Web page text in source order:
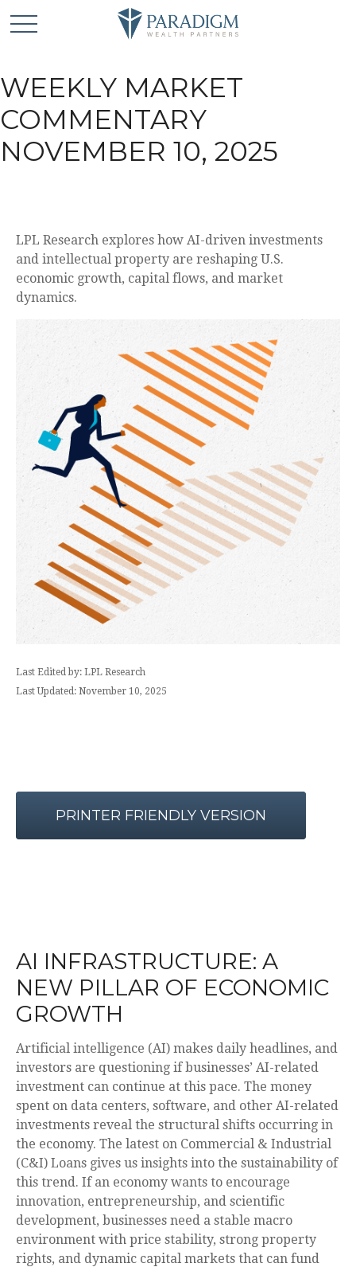
WEEKLY MARKET
COMMENTARY
NOVEMBER 10, 2025
LPL Research explores how AI-driven investments
and intellectual property are reshaping U.S.
economic growth, capital flows, and market
dynamics.
Last Edited by: LPL Research
Last Updated: November 10, 2025
PRINTER FRIENDLY VERSION
AI INFRASTRUCTURE: A
NEW PILLAR OF ECONOMIC
GROWTH
Artificial intelligence (AI) makes daily headlines, and
investors are questioning if businesses’ AI-related
investment can continue at this pace. The money
spent on data centers, software, and other AI-related
investments reveal the structural shifts occurring in
the economy. The latest on Commercial & Industrial
(C&I) Loans gives us insights into the sustainability of
this trend. If an economy wants to encourage
innovation, entrepreneurship, and scientific
development, businesses need a stable macro
environment with price stability, strong property
rights, and dynamic capital markets that can fund